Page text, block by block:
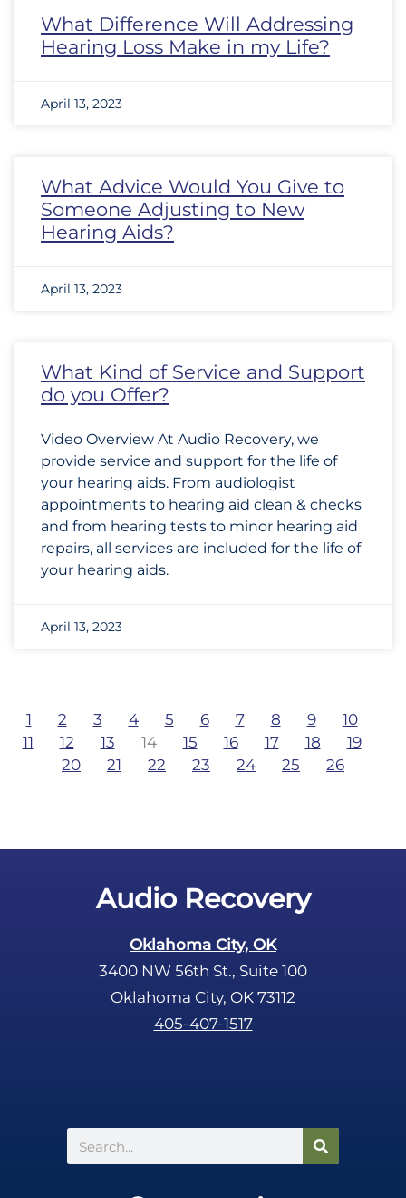
What Difference Will Addressing
Hearing Loss Make in my Life?
April 13, 2023
What Advice Would You Give to
Someone Adjusting to New
Hearing Aids?
April 13, 2023
What Kind of Service and Support
do you Offer?
Video Overview At Audio Recovery, we
provide service and support for the life of
your hearing aids. From audiologist
appointments to hearing aid clean & checks
and from hearing tests to minor hearing aid
repairs, all services are included for the life of
your hearing aids.
April 13, 2023
1 2 3 4 5 6 7 8 9
10
11
12 13 14 15 16 17 18
19
20
21 22 23 24 25 26
Audio Recovery
Oklahoma City, OK
3400 NW 56th St., Suite 100
Oklahoma City, OK 73112
405-407-1517
Search